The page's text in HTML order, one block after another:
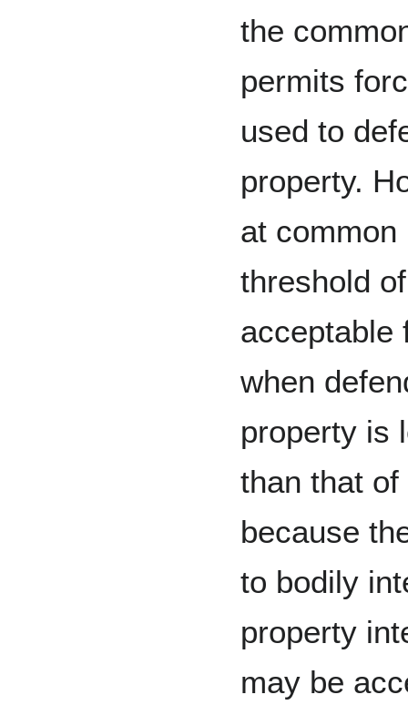
the
permits
used to
property.
at common
threshold of
acceptable
when
property is
than that
because
to bodily
property
may be